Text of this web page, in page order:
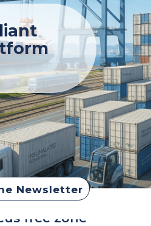
Newsletter
free zone